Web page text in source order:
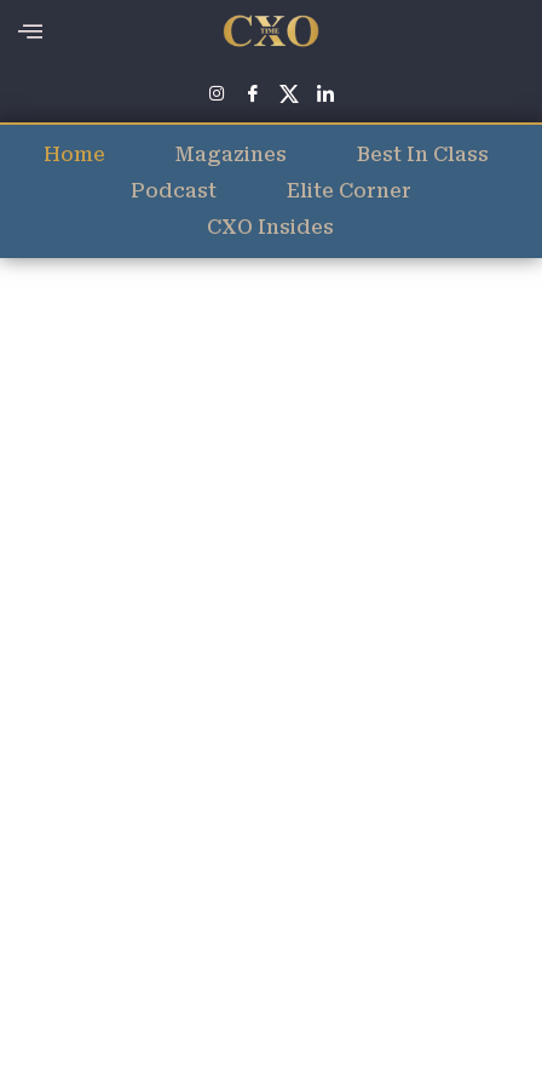
Home Magazines
Best In Class
Podcast
Elite Corner
CXO Insides